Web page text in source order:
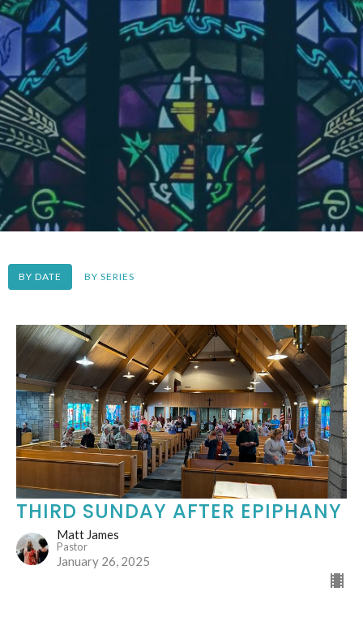
BY DATE BY SERIES
THIRD SUNDAY AFTER EPIPHANY
Matt James
Pastor
January 26, 2025